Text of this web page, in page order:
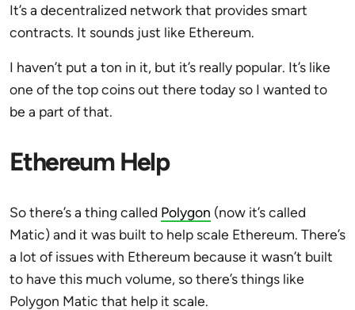
It’s a decentralized network that provides smart
contracts. It sounds just like Ethereum.
I haven’t put a ton in it, but it’s really popular. It’s like
one of the top coins out there today so I wanted to
be a part of that.
Ethereum Help
So there’s a thing called Polygon (now it’s called
Matic) and it was built to help scale Ethereum. There’s
a lot of issues with Ethereum because it wasn’t built
to have this much volume, so there’s things like
Polygon Matic that help it scale.